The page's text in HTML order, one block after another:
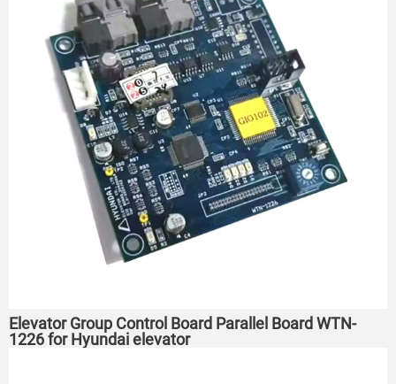
Elevator Group Control Board Parallel Board WTN-
1226 for Hyundai elevator